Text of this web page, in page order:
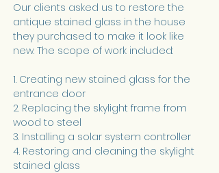
Our clients asked us to restore the
antique stained glass in the house
they purchased to make it look like
new. The scope of work included:
1. Creating new stained glass for the
entrance door
2. Replacing the skylight frame from
wood to steel
3. Installing a solar system controller
4. Restoring and cleaning the skylight
stained glass